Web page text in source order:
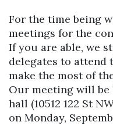
For the time being
meetings for the
If you are able, we
delegates to attend
make the most of
Our meeting will be
hall (10512 122 St
on Monday,